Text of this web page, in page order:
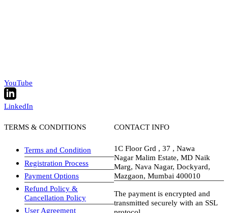
YouTube
LinkedIn
TERMS & CONDITIONS
Terms and Condition
Registration Process
Payment Options
Refund Policy &
Cancellation Policy
User Agreement
CONTACT INFO
1C Floor Grd , 37 , Nawa
Nagar Malim Estate, MD Naik
Marg, Nava Nagar, Dockyard,
Mazgaon, Mumbai 400010
The payment is encrypted and
transmitted securely with an SSL